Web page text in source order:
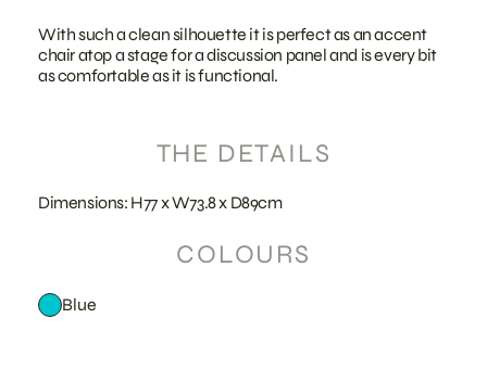
With such a clean silhouette it is perfect as an accent
chair atop a stage for a discussion panel and is every bit
as comfortable as it is functional.
THE DETAILS
Dimensions: H77 x W73.8 x D89cm
COLOURS
Blue